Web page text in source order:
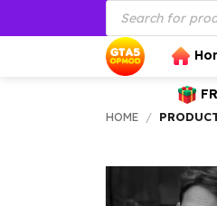
to
Products
search
HOME /